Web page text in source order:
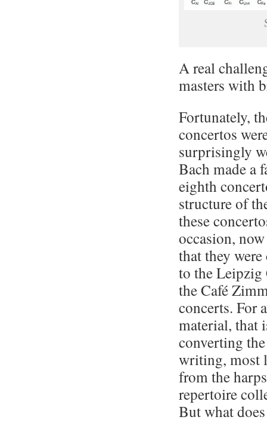
A real
masters with
Fortunately,
concertos
surprisingly
Bach made a
eighth
structure of
these
occasion,
that they
to the
the Café
concerts. For
material, that
converting
writing, most
from the
repertoire
But what